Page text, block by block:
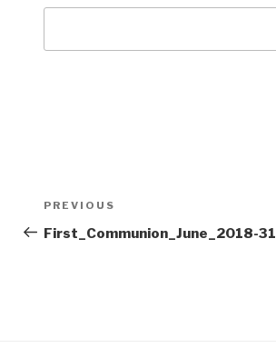
Post
navigation
Previous
Post
PREVIOUS
First_Communion_June_2018-31